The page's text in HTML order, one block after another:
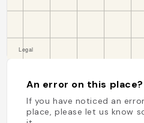
An error on this place?
If you have noticed an
place, please let us know